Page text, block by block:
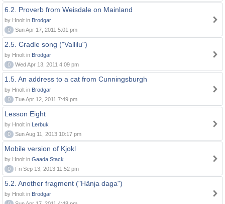
6.2. Proverb from Weisdale on Mainland
by Hnolt in Brodgar
0
Sun Apr 17, 2011 5:01 pm
2.5. Cradle song ("Vallilu")
by Hnolt in Brodgar
0
Wed Apr 13, 2011 4:09 pm
1.5. An address to a cat from Cunningsburgh
by Hnolt in Brodgar
0
Tue Apr 12, 2011 7:49 pm
Lesson Eight
by Hnolt in Lerbuk
0
Sun Aug 11, 2013 10:17 pm
Mobile version of Kjokl
by Hnolt in Gaada Stack
0
Fri Sep 13, 2013 11:52 pm
5.2. Another fragment ("Hänja daga")
by Hnolt in Brodgar